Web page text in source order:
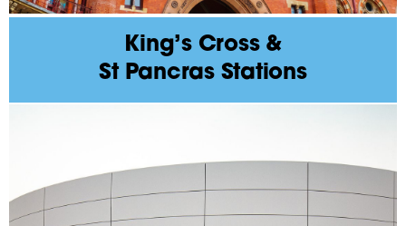
King’s Cross &
St Pancras Stations